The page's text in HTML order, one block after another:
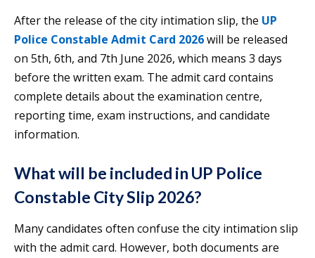
After the release of the city intimation slip, the UP
Police Constable Admit Card 2026will be released
on 5th, 6th, and 7th June 2026, which means 3 days
before the written exam. The admit card contains
complete details about the examination centre,
reporting time, exam instructions, and candidate
information.
What will be included in UP Police
Constable City Slip 2026?
Many candidates often confuse the city intimation slip
with the admit card. However, both documents are